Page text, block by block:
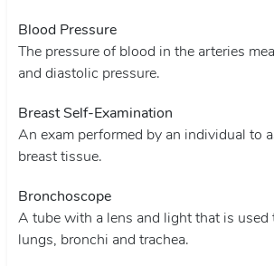
Blood Pressure
The pressure of blood in the arteries
and diastolic pressure.
Breast Self-Examination
An exam performed by an individual to
breast tissue.
Bronchoscope
A tube with a lens and light that is used
lungs, bronchi and trachea.